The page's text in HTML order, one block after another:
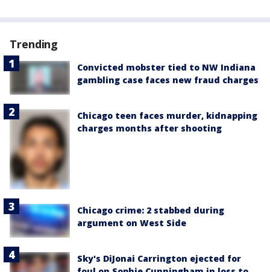
Trending
Convicted mobster tied to NW Indiana
gambling case faces new fraud charges
Chicago teen faces murder, kidnapping
charges months after shooting
Chicago crime: 2 stabbed during
argument on West Side
Sky's DiJonai Carrington ejected for